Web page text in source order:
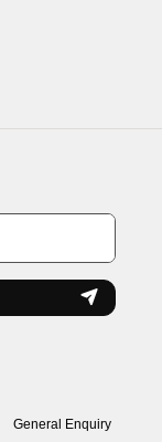
General Enquiry